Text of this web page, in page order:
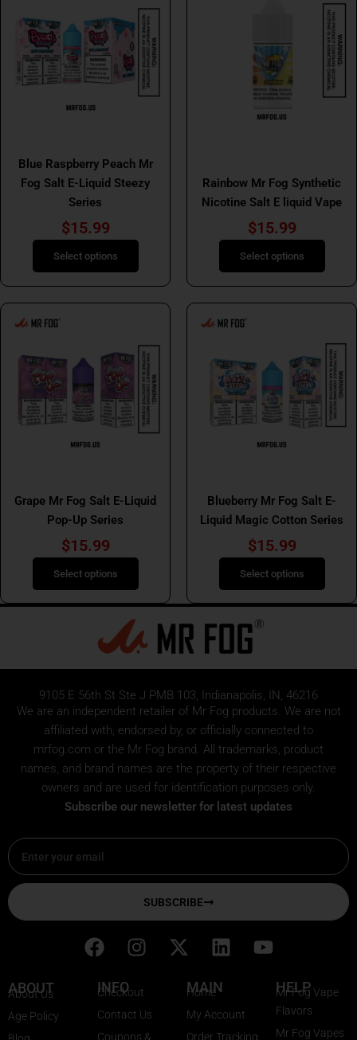
Blue Raspberry Peach Mr
Fog Salt E-Liquid Steezy
Series
$15.99
Select options
multiple
variants.
The
may
on
the
product
page
Rainbow Mr Fog Synthetic
Nicotine Salt E liquid Vape
$15.99
Select options
variants.
The
options
the
product
page
Grape Mr Fog Salt E-Liquid
Pop-Up Series
$15.99
Select options
multiple
variants.
The
options
may
on
the
product
page
Blueberry Mr Fog Salt E-
Liquid Magic Cotton Series
$15.99
Select options
multiple
variants.
The
options
may
on
the
product
page
9105 E 56th St Ste J PMB 103, Indianapolis, IN, 46216
We are an independent retailer of Mr Fog products. We are not
affiliated with, endorsed by, or officially connected to
mrfog.com or the Mr Fog brand. All trademarks, product
names, and brand names are the property of their respective
owners and are used for identification purposes only.
Subscribe our newsletter for latest updates
Email
SUBSCRIBE
F
c
e
b
I
s
t
a
X
w
L
n
k
e
Y
ABOUT
About Us
Age Policy
INFO
Checkout
Contact Us
Coupons &
MAIN
Home
My Account
Order Tracking
HELP
Mr Fog Vape
Flavors
Mr Fog Vapes